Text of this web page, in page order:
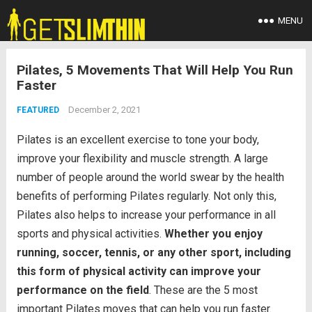
MENU
Pilates, 5 Movements That Will Help You Run
Faster
FEATURED December 2, 2021
Pilates is an excellent exercise to tone your body,
improve your flexibility and muscle strength. A large
number of people around the world swear by the health
benefits of performing Pilates regularly. Not only this,
Pilates also helps to increase your performance in all
sports and physical activities. Whether you enjoy
running, soccer, tennis, or any other sport, including
this form of physical activity can improve your
performance on the field. These are the 5 most
important Pilates moves that can help you run faster.